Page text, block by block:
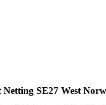
SE27 West